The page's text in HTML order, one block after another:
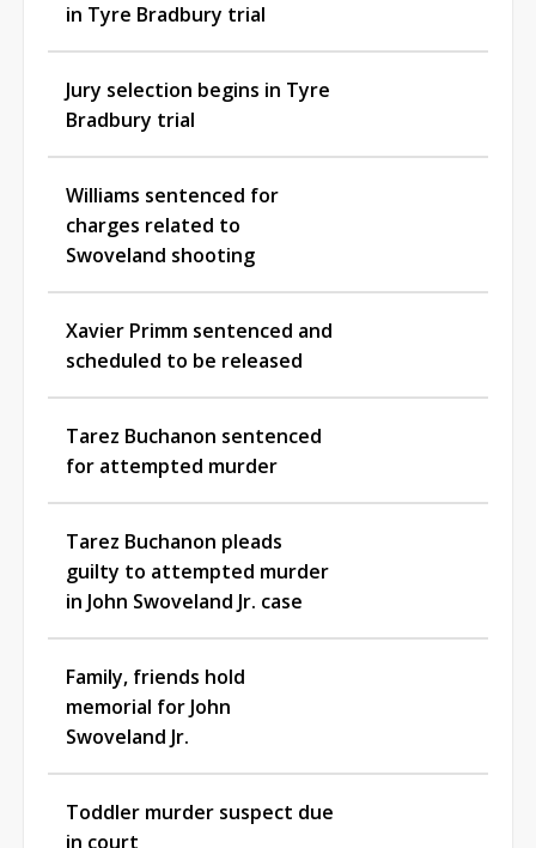
in Tyre Bradbury trial
Jury selection begins in Tyre
Bradbury trial
Williams sentenced for
charges related to
Swoveland shooting
Xavier Primm sentenced and
scheduled to be released
Tarez Buchanon sentenced
for attempted murder
Tarez Buchanon pleads
guilty to attempted murder
in John Swoveland Jr. case
Family, friends hold
memorial for John
Swoveland Jr.
Toddler murder suspect due
in court